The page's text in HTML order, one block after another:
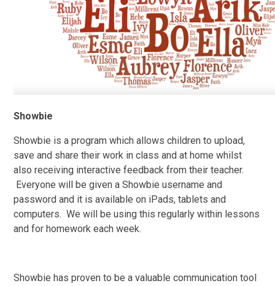
Showbie
Showbie is a program which allows children to upload,
save and share their work in class and at home whilst
also receiving interactive feedback from their teacher.
Everyone will be given a Showbie username and
password and it is available on iPads, tablets and
computers. We will be using this regularly within lessons
and for homework each week.
Showbie has proven to be a valuable communication tool